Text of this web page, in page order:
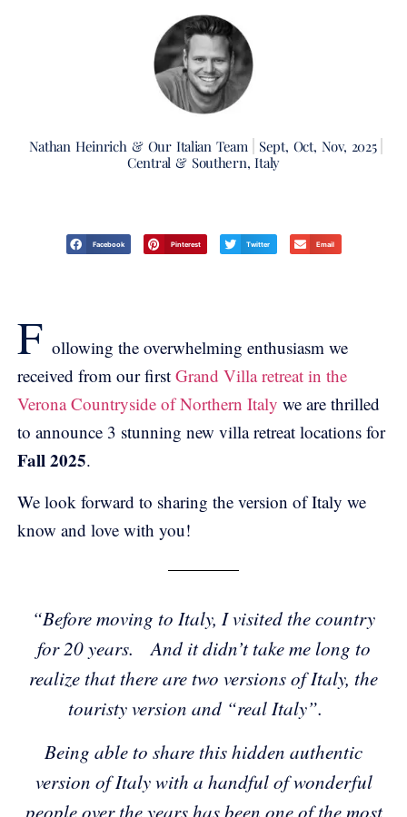
Nathan Heinrich & Our Italian Team
Sept, Oct, Nov, 2025
Central & Southern, Italy
Facebook Pinterest Twitter Email
F ollowing the overwhelming enthusiasm we
received from our first Grand Villa retreat in the
Verona Countryside of Northern Italy we are thrilled
to announce 3 stunning new villa retreat locations for
Fall 2025.
We look forward to sharing the version of Italy we
know and love with you!
“Before moving to Italy, I visited the country
for 20 years. And it didn’t take me long to
realize that there are two versions of Italy, the
touristy version and “real Italy”.
Being able to share this hidden authentic
version of Italy with a handful of wonderful
people over the years has been one of the most